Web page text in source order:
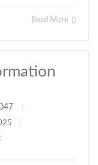
Read More